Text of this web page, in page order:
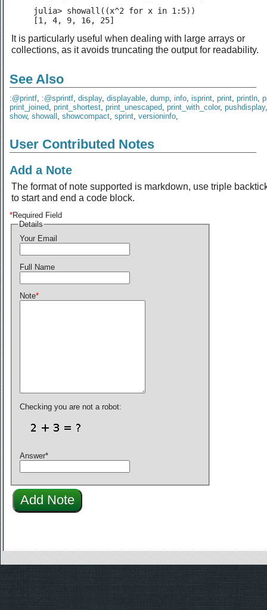
julia> showall((x^2 for x in 1:5))
[1, 4, 9, 16, 25]
It is particularly useful when dealing with large arrays or
collections, as it avoids truncating the output for readability.
See Also
:@printf, :@sprintf, display, displayable, dump, info, isprint, print, println,
print_joined, print_shortest, print_unescaped, print_with_color, pushdisplay
show, showall , showcompact, sprint, versioninfo,
User Contributed Notes
Add a Note
The format of note supported is markdown, use triple
to start and end a code block.
*Required Field
Details
Your Email
Full Name
Note*
Checking you are not a robot:
Answer*